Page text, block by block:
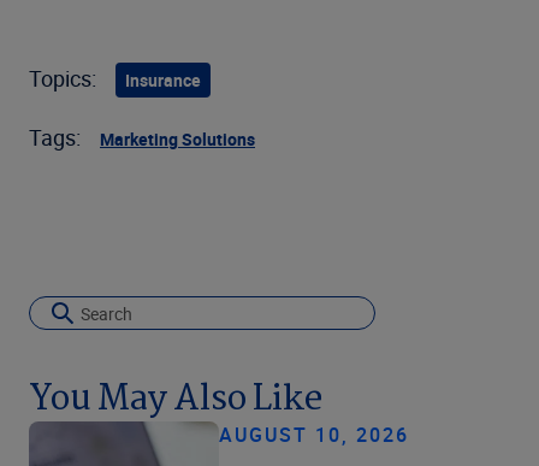
Topics: Insurance
Tags: Marketing Solutions
You May Also Like
AUGUST 10, 2026